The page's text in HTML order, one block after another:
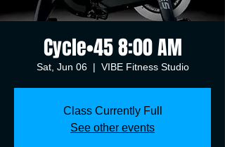
Cycle•45 8:00 AM
Sat, Jun 06
  |
VIBE Fitness Studio
Class Currently Full
See other events